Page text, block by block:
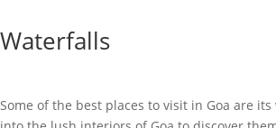
Waterfalls
Some of the best places to visit in Goa are